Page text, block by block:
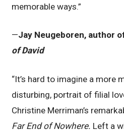
memorable ways.”
—Jay Neugeboren, author
of David
“It’s hard to imagine a more
disturbing, portrait of filial
Christine Merriman’s
Far End of Nowhere. Left a